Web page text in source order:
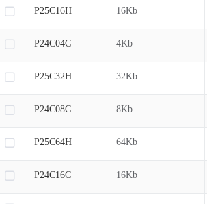
16Kb
4Kb
32Kb
8Kb
64Kb
16Kb
P25C16H
P24C04C
P25C32H
P24C08C
P25C64H
P24C16C